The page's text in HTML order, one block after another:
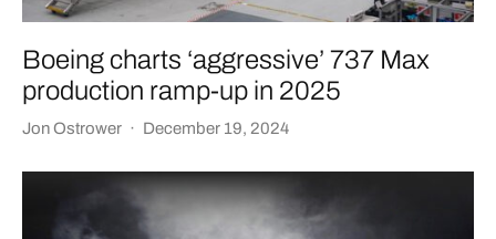
Boeing charts ‘aggressive’ 737 Max
production ramp-up in 2025
Jon Ostrower · December 19, 2024